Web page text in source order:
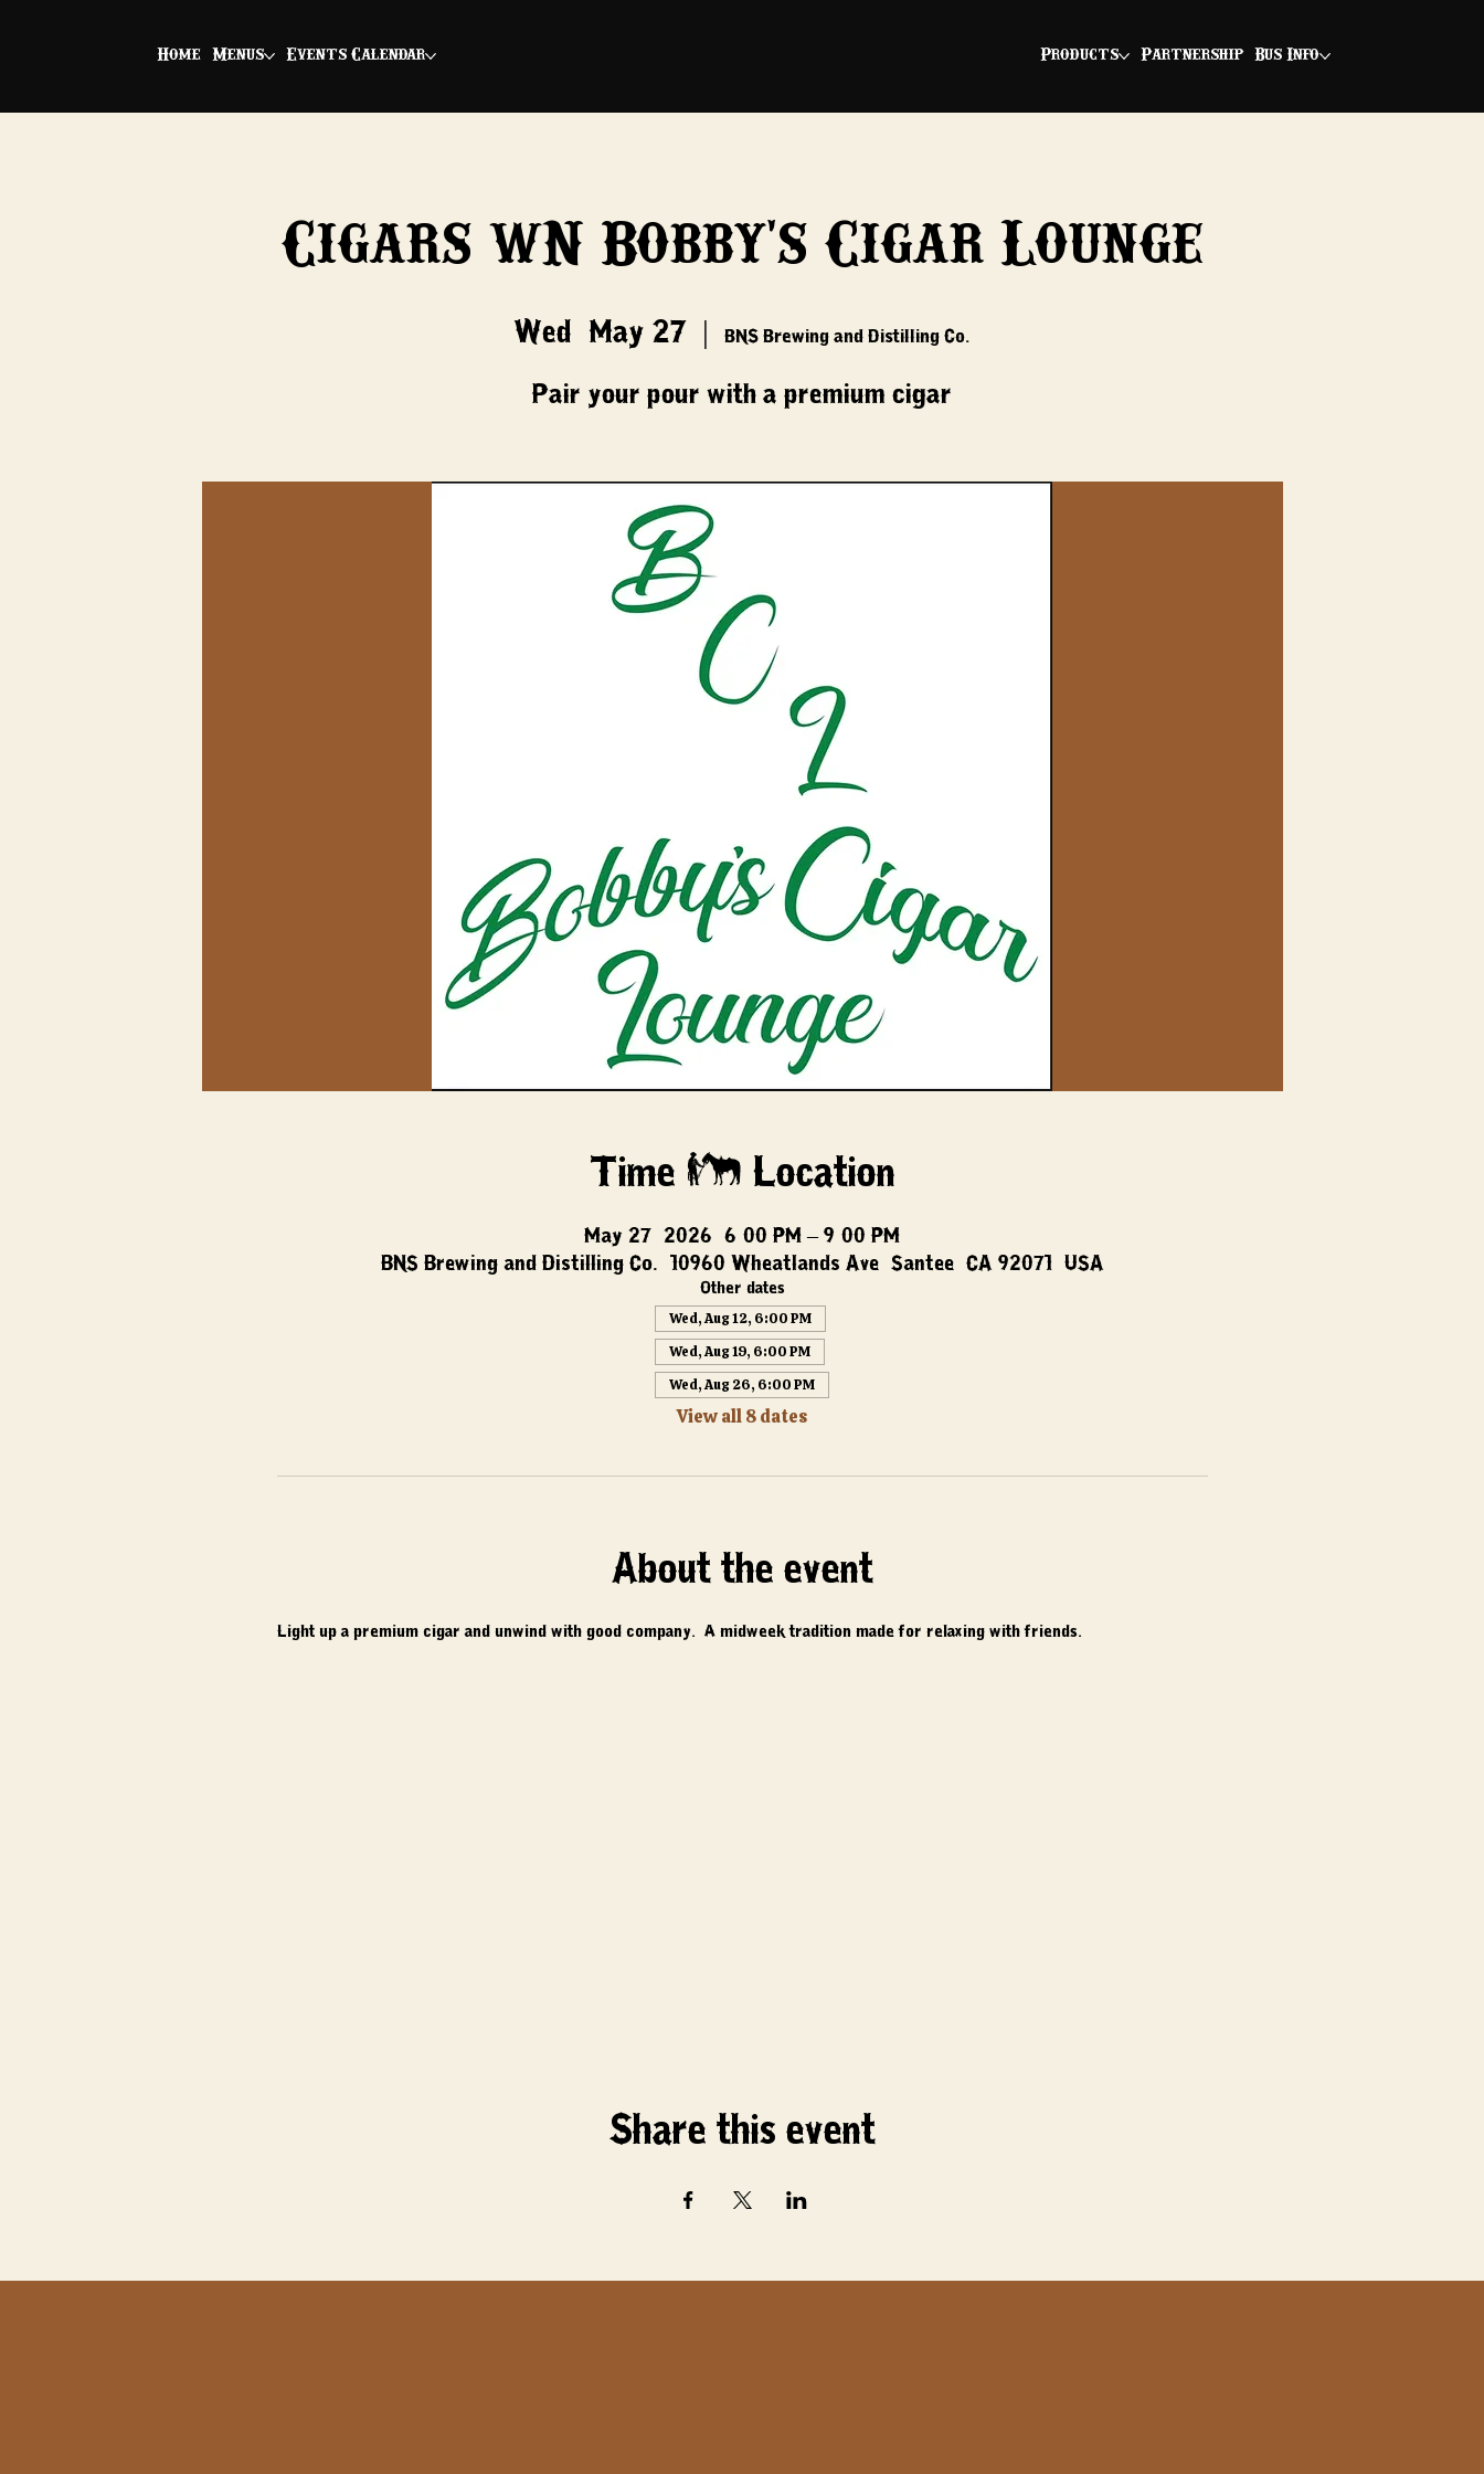
Home Menus Events Calendar Products Partnership Bus Info
Cigars w/ Bobby's Cigar Lounge
Wed, May 27 BNS Brewing and Distilling Co.
Pair your pour with a premium cigar
Time & Location
May 27, 2026, 6:00 PM – 9:00 PM
BNS Brewing and Distilling Co., 10960 Wheatlands Ave, Santee, CA 92071, USA
Other dates
Wed, Aug 12, 6:00 PM
Wed, Aug 19, 6:00 PM
Wed, Aug 26, 6:00 PM
View all 8 dates
About the event
Light up a premium cigar and unwind with good company.  A midweek tradition made for relaxing with friends.
Share this event